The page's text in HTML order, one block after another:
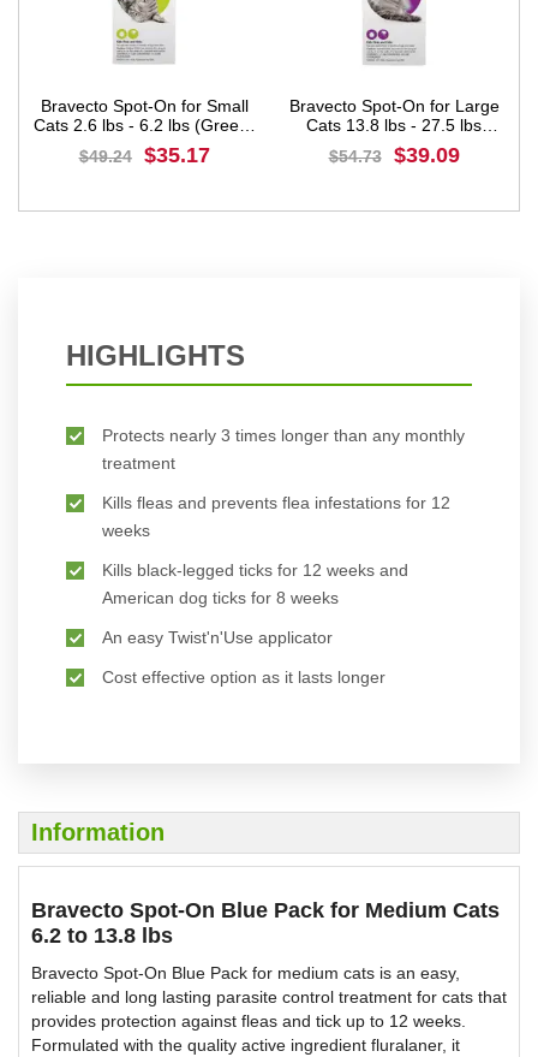
Bravecto Spot-On for Small
Cats 2.6 lbs - 6.2 lbs (Green)
112.5 mg
$49.24 $35.17
Bravecto Spot-On for Large
Cats 13.8 lbs - 27.5 lbs
(Purple) 500 mg
$54.73 $39.09
HIGHLIGHTS
Protects nearly 3 times longer than any monthly
treatment
Kills fleas and prevents flea infestations for 12
weeks
Kills black-legged ticks for 12 weeks and
American dog ticks for 8 weeks
An easy Twist'n'Use applicator
Cost effective option as it lasts longer
Information
Bravecto Spot-On Blue Pack for Medium Cats
6.2 to 13.8 lbs
Bravecto Spot-On Blue Pack for medium cats is an easy,
reliable and long lasting parasite control treatment for cats that
provides protection against fleas and tick up to 12 weeks.
Formulated with the quality active ingredient fluralaner, it